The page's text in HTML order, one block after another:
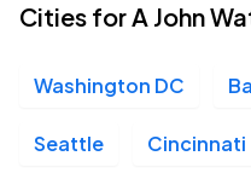
Cities for A John
Washington DC
Seattle Cincinnati